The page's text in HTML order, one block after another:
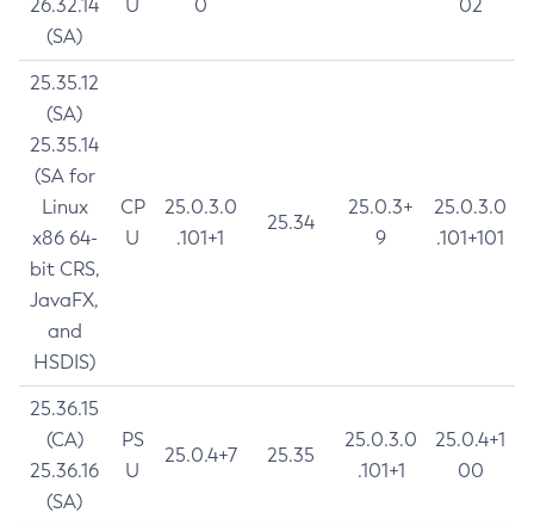
26.32.14
(SA)
U
0
02
25.35.12
(SA)
25.35.14
(SA for
Linux
x86 64-
bit CRS,
JavaFX,
and
HSDIS)
CP
U
25.0.3.0
.101+1
25.34
25.0.3+
9
25.0.3.0
.101+101
25.36.15
(CA)
25.36.16
(SA)
PS
U
25.0.4+7 25.35
25.0.3.0
.101+1
25.0.4+1
00